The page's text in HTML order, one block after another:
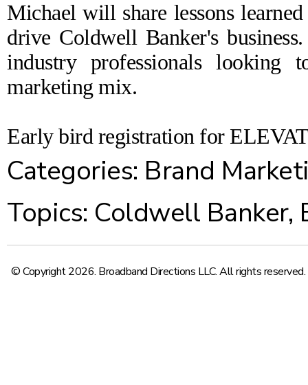
Michael will share lessons
drive Coldwell Banker's
industry professionals
marketing mix.
Early bird registration for
Categories: Brand
Topics: Coldwell Banker,
© Copyright 2026. Broadband Directions LLC. All rights reserved.